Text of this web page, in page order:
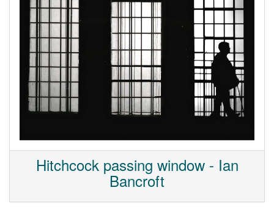
Hitchcock passing window - Ian
Bancroft